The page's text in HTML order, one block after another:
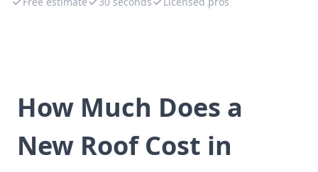
How Much Does a
New Roof Cost in